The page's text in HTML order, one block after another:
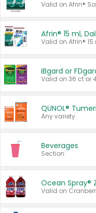
Valid on Afrin®
IBgard or
Valid on 36 ct or
QUNOL®
Any variety.
Beverages
Section
Ocean Spray®